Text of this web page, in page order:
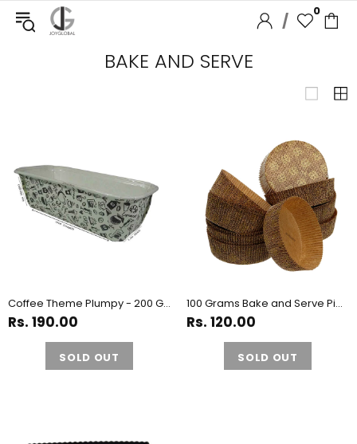
/ 0
BAKE AND SERVE
Coffee Theme Plumpy - 200 Grams
Rs. 190.00
SOLD OUT
100 Grams Bake and Serve Pie Paper - Pack of 10 Pieces
Rs. 120.00
SOLD OUT